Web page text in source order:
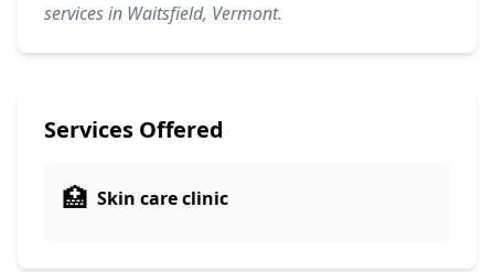
services in Waitsfield, Vermont.
Services Offered
🏥 Skin care clinic